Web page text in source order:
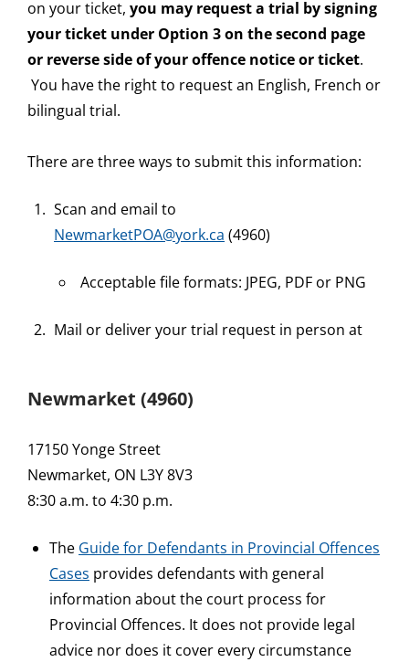
on your ticket, you may request a trial by signing
your ticket under Option 3 on the second page
or reverse side of your offence notice or ticket.
You have the right to request an English, French or
bilingual trial.
There are three ways to submit this information:
Scan and email to
NewmarketPOA@york.ca (4960)
Acceptable file formats: JPEG, PDF or PNG
Mail or deliver your trial request in person at
Newmarket (4960)
17150 Yonge Street
Newmarket, ON L3Y 8V3
8:30 a.m. to 4:30 p.m.
The Guide for Defendants in Provincial Offences
Cases provides defendants with general
information about the court process for
Provincial Offences. It does not provide legal
advice nor does it cover every circumstance